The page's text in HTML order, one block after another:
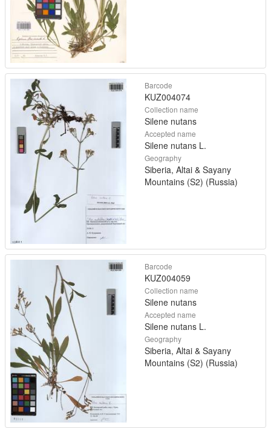
Barcode
KUZ004074
Collection name
Silene nutans
Accepted name
Silene nutans L.
Geography
Siberia, Altai & Sayany
Mountains (S2) (Russia)
Barcode
KUZ004059
Collection name
Silene nutans
Accepted name
Silene nutans L.
Geography
Siberia, Altai & Sayany
Mountains (S2) (Russia)